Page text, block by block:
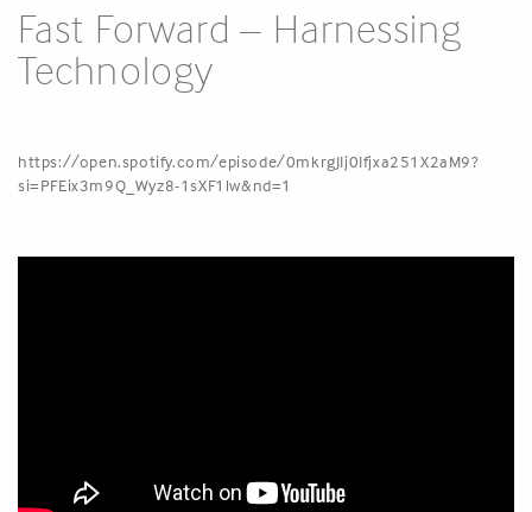
Fast Forward – Harnessing
Technology
https://open.spotify.com/episode/0mkrgJIj0Ifjxa251X2aM9?
si=PFEix3m9Q_Wyz8-1sXF1lw&nd=1